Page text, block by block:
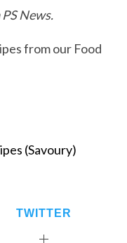
News.
from our Food
(Savoury)
TWITTER